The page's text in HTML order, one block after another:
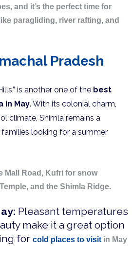
and it’s the perfect time for
paragliding, river rafting, and
Pradesh
is another one of the best
in May. With its colonial charm,
climate, Shimla remains a
looking for a summer
Mall Road, Kufri for snow
and the Shimla Ridge.
Pleasant temperatures
make it a great option
for cold places to visit in May